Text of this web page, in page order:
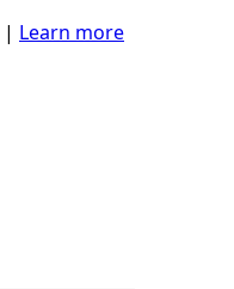
| Learn more